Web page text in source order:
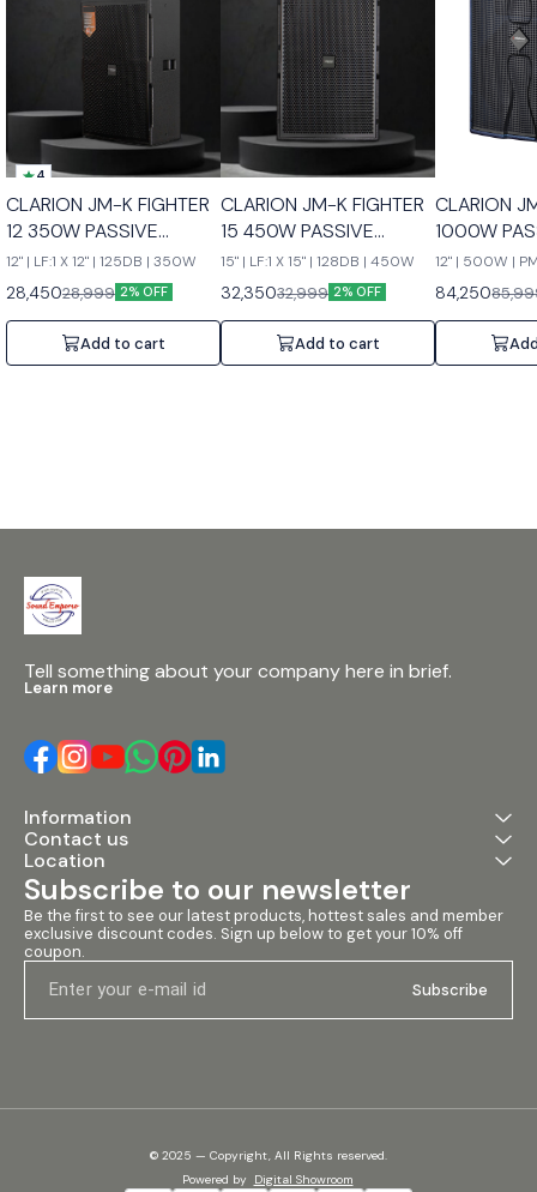
4
CLARION JM-K FIGHTER
12 350W PASSIVE
SPEAKERS
12" | LF:1 X 12" | 125DB | 350W
28,45028,999 2% OFF
Add to cart
CLARION JM-K FIGHTER
15 450W PASSIVE
SPEAKERS
15" | LF:1 X 15" | 128DB | 450W
32,35032,999 2% OFF
Add to cart
CLARION
1000W
SPEAKERS
12" | 500W |
84,250
Tell something about your company here in brief.
Learn more
Information
Contact us
Location
Subscribe to our newsletter
Be the first to see our latest products, hottest sales and member
exclusive discount codes. Sign up below to get your 10% off
coupon.
Subscribe
© 2025 — Copyright, All Rights reserved.
Powered by Digital Showroom